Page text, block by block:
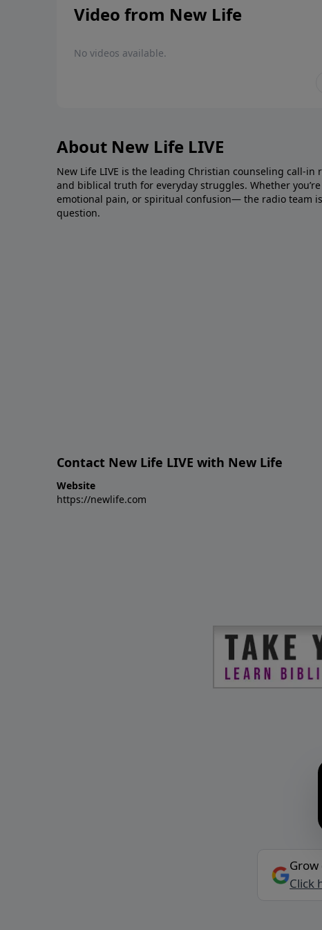
Video from New Life
No videos available.
About New Life LIVE
New Life LIVE is the leading Christian counseling call-
and biblical truth for everyday struggles. Whether
emotional pain, or spiritual confusion— the radio team
question.
Contact New Life LIVE with New Life
Website
https://newlife.com
Click